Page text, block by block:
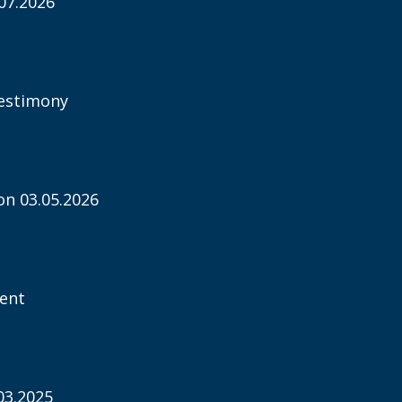
03.05.2026